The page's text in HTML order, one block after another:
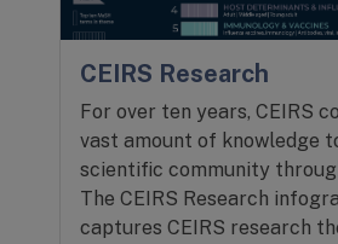
CEIRS Research
For over ten years, CEIRS
vast amount of knowledge
scientific community
The CEIRS Research
captures CEIRS research